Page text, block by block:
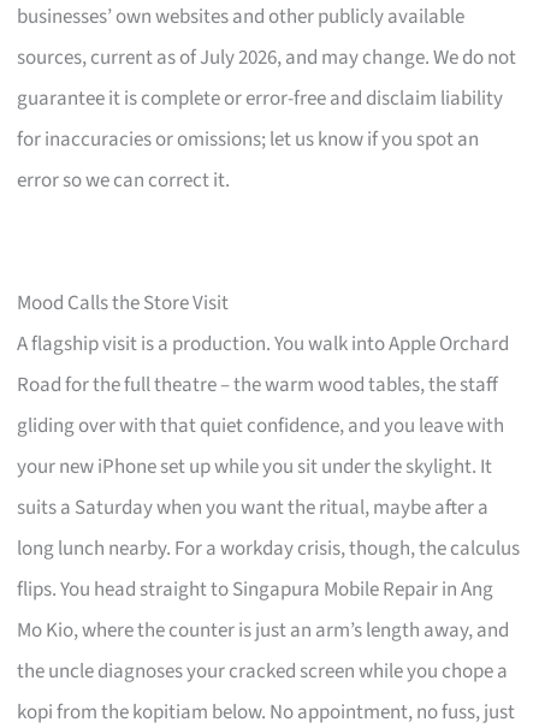
businesses’ own websites and other publicly available
sources, current as of July 2026, and may change. We do not
guarantee it is complete or error-free and disclaim liability
for inaccuracies or omissions; let us know if you spot an
error so we can correct it.
Mood Calls the Store Visit
A flagship visit is a production. You walk into Apple Orchard
Road for the full theatre – the warm wood tables, the staff
gliding over with that quiet confidence, and you leave with
your new iPhone set up while you sit under the skylight. It
suits a Saturday when you want the ritual, maybe after a
long lunch nearby. For a workday crisis, though, the calculus
flips. You head straight to Singapura Mobile Repair in Ang
Mo Kio, where the counter is just an arm’s length away, and
the uncle diagnoses your cracked screen while you chope a
kopi from the kopitiam below. No appointment, no fuss, just